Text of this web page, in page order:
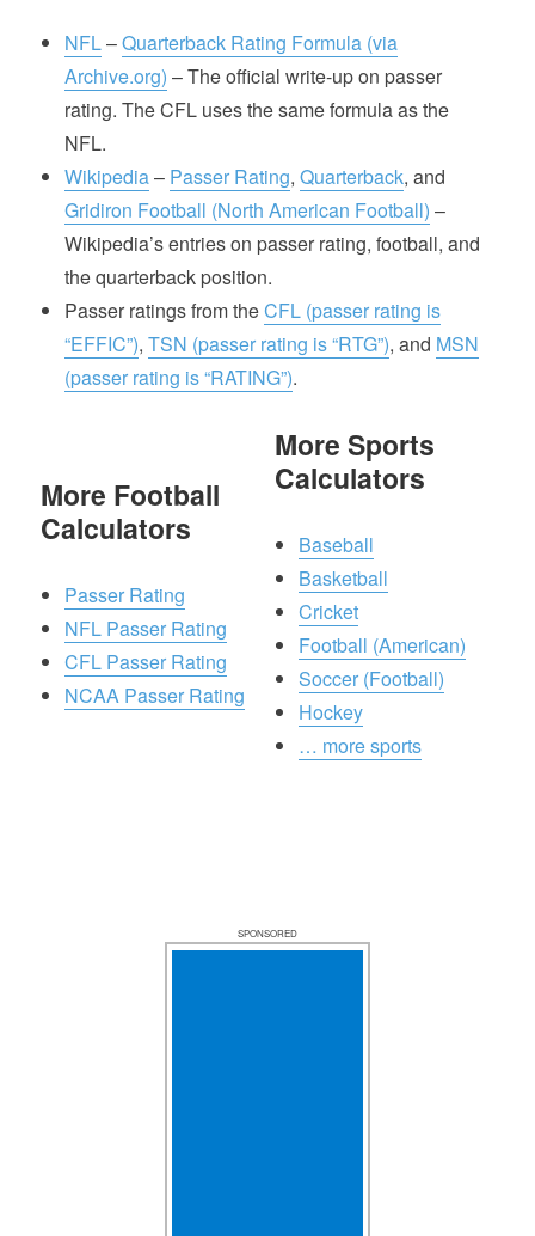
NFL–Quarterback Rating Formula (via
Archive.org) – The official write-up on passer
rating. The CFL uses the same formula as the
NFL.
Wikipedia– Passer Rating,Quarterback, and
Gridiron Football (North American Football) –
Wikipedia’s entries on passer rating, football, and
the quarterback position.
Passer ratings from theCFL (passer rating is
“EFFIC”),TSN (passer rating is “RTG”), and MSN
(passer rating is “RATING”).
More Football
Calculators
Passer Rating
NFL Passer Rating
CFL Passer Rating
NCAA Passer Rating
More Sports
Calculators
Baseball
Basketball
Cricket
Football (American)
Soccer (Football)
Hockey
… more sports
SPONSORED